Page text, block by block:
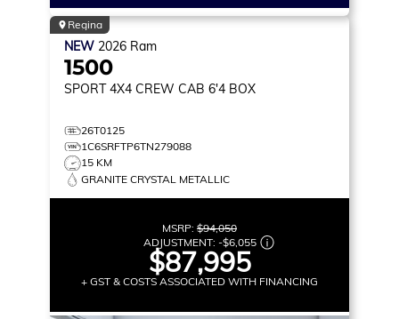
Regina
NEW 2026 Ram
1500
SPORT 4X4 CREW CAB 6'4 BOX
26T0125
1C6SRFTP6TN279088
15 KM
GRANITE CRYSTAL METALLIC
MSRP: $94,050
ADJUSTMENT: -$6,055
$87,995
+ GST & COSTS ASSOCIATED WITH FINANCING